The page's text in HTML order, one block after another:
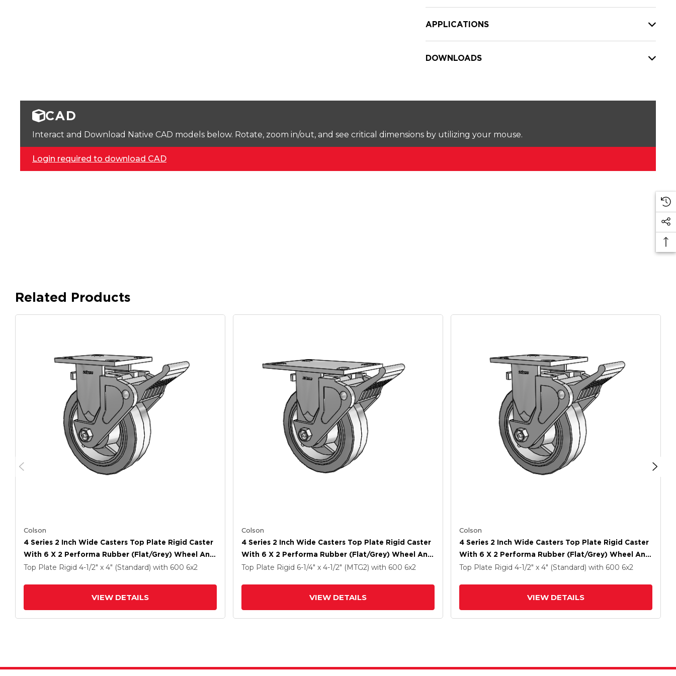
APPLICATIONS
DOWNLOADS
CAD
Interact and Download Native CAD models below. Rotate, zoom in/out, and see critical dimensions by utilizing your mouse.
Login required to download CAD
Related Products
Colson
4 Series 2 Inch Wide Casters Top Plate Rigid Caster
With 6 X 2 Performa Rubber (Flat/Grey) Wheel And
Tech Lock Brake
Top Plate Rigid 4-1/2" x 4" (Standard) with 600 6x2
VIEW DETAILS
Colson
4 Series 2 Inch Wide Casters Top Plate Rigid Caster
With 6 X 2 Performa Rubber (Flat/Grey) Wheel And
Tech Lock Brake
Top Plate Rigid 6-1/4" x 4-1/2" (MTG2) with 600 6x2
VIEW DETAILS
Colson
4 Series 2 Inch Wide Casters Top Plate Rigid Caster
With 6 X 2 Performa Rubber (Flat/Grey) Wheel And
Tech Lock Brake
Top Plate Rigid 4-1/2" x 4" (Standard) with 600 6x2
VIEW DETAILS